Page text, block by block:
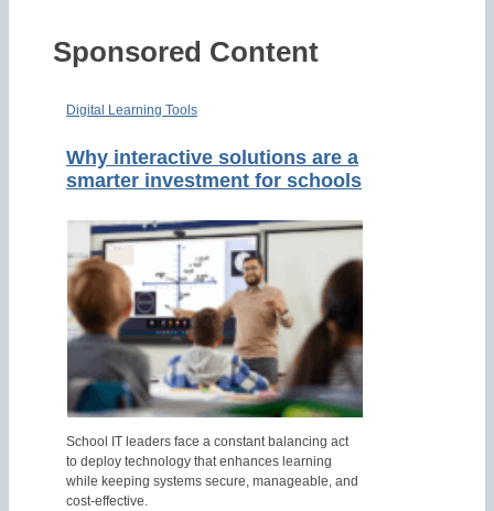
Sponsored Content
Digital Learning Tools
Why interactive solutions are a
smarter investment for schools
School IT leaders face a constant balancing act
to deploy technology that enhances learning
while keeping systems secure, manageable, and
cost-effective.